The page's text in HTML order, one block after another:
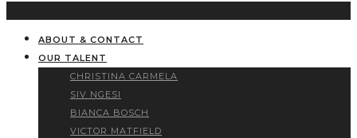
ABOUT & CONTACT
OUR TALENT
CHRISTINA CARMELA
SIV NGESI
BIANCA BOSCH
VICTOR MATFIELD